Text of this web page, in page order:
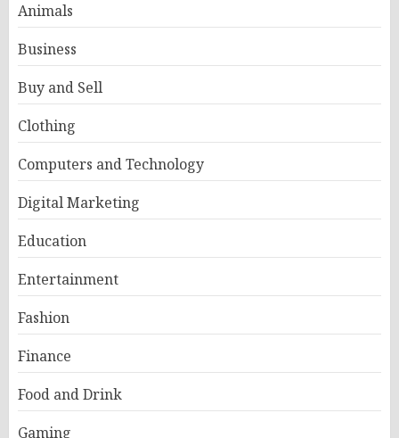
Animals
Business
Buy and Sell
Clothing
Computers and Technology
Digital Marketing
Education
Entertainment
Fashion
Finance
Food and Drink
Gaming